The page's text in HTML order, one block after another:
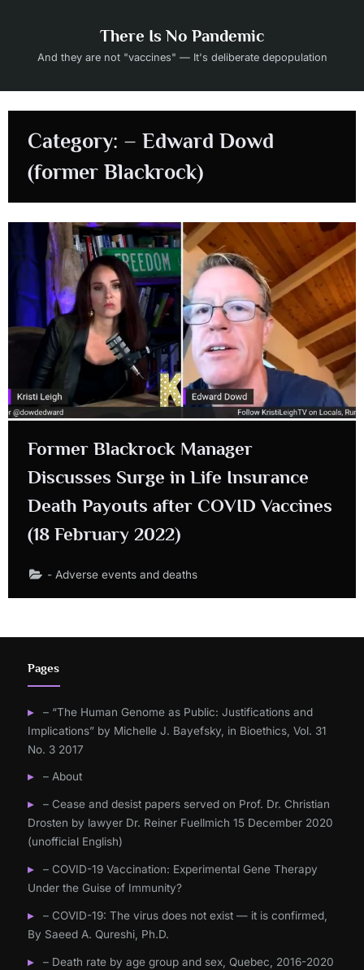
content
There Is No Pandemic
And they are not "vaccines" — It's deliberate depopulation
Category: – Edward Dowd
(former Blackrock)
Former Blackrock Manager
Discusses Surge in Life Insurance
Death Payouts after COVID Vaccines
(18 February 2022)
- Adverse events and deaths
Pages
– “The Human Genome as Public: Justifications and
Implications” by Michelle J. Bayefsky, in Bioethics, Vol. 31
No. 3 2017
– About
– Cease and desist papers served on Prof. Dr. Christian
Drosten by lawyer Dr. Reiner Fuellmich 15 December 2020
(unofficial English)
– COVID-19 Vaccination: Experimental Gene Therapy
Under the Guise of Immunity?
– COVID-19: The virus does not exist — it is confirmed,
By Saeed A. Qureshi, Ph.D.
– Death rate by age group and sex, Quebec, 2016-2020